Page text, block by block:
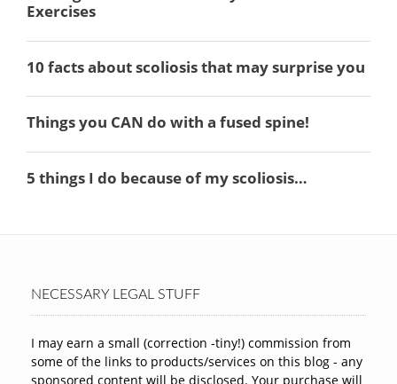
NECESSARY LEGAL STUFF
I may earn a small (correction -tiny!) commission from
some of the links to products/services on this blog - any
sponsored content will be disclosed. Your purchase will